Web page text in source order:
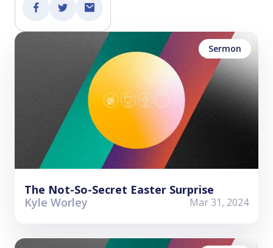
Sermon
The Not-So-Secret Easter Surprise
Kyle Worley
Mar 31, 2024